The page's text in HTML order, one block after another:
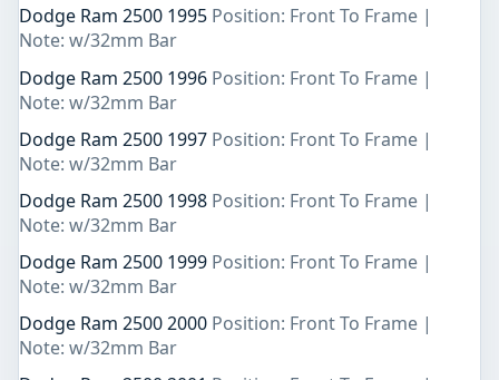
Dodge Ram 2500 1995 Position: Front To Frame |
Note: w/32mm Bar
Dodge Ram 2500 1996 Position: Front To Frame |
Note: w/32mm Bar
Dodge Ram 2500 1997 Position: Front To Frame |
Note: w/32mm Bar
Dodge Ram 2500 1998 Position: Front To Frame |
Note: w/32mm Bar
Dodge Ram 2500 1999 Position: Front To Frame |
Note: w/32mm Bar
Dodge Ram 2500 2000 Position: Front To Frame |
Note: w/32mm Bar